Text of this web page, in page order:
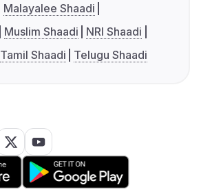
Malayalee Shaadi
Muslim Shaadi
NRI Shaadi
Tamil Shaadi Telugu Shaadi